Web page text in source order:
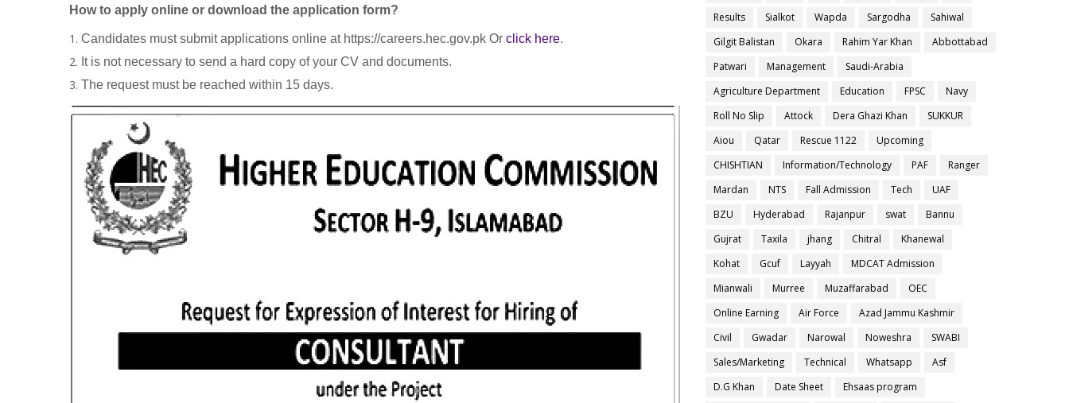
How to apply online or download the application form?
Candidates must submit applications online at https://careers.hec.gov.pk Or click here.
It is not necessary to send a hard copy of your CV and documents.
The request must be reached within 15 days.
Results
Sialkot Wapda Sargodha
Sahiwal
Gilgit Balistan
Okara Rahim Yar Khan
Abbottabad
Patwari
Management
Saudi-Arabia
Agriculture Department
Education FPSC
Navy
Roll No Slip
Attock Dera Ghazi Khan
SUKKUR
Aiou
Qatar Rescue 1122
Upcoming
CHISHTIAN
Information/Technology PAF
Ranger
Mardan
NTS Fall Admission Tech
UAF
BZU
Hyderabad Rajanpur swat
Bannu
Gujrat
Taxila jhang Chitral
Khanewal
Kohat
Gcuf Layyah
MDCAT Admission
Mianwali
Murree Muzaffarabad
OEC
Online Earning
Air Force
Azad Jammu Kashmir
Civil
Gwadar Narowal Noweshra
SWABI
Sales/Marketing
Technical Whatsapp
Asf
D.G Khan
Date Sheet
Ehsaas program